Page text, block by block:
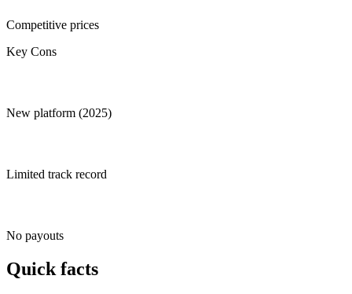
Competitive prices
Key Cons
New platform (2025)
Limited track record
No payouts
Quick facts